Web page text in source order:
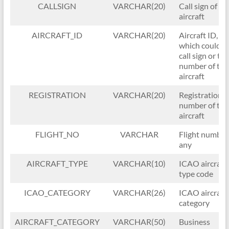
CALLSIGN VARCHAR(20)
Call sign of
aircraft
AIRCRAFT_ID
VARCHAR(20)
Aircraft ID,
which could
call sign or tail
number of the
aircraft
REGISTRATION
VARCHAR(20)
Registration/
number of the
aircraft
FLIGHT_NO
VARCHAR
Flight
any
AIRCRAFT_TYPE
VARCHAR(10)
ICAO aircraft
type code
ICAO_CATEGORY
VARCHAR(26)
ICAO aircraft
category
AIRCRAFT_CATEGORY
VARCHAR(50)
Business